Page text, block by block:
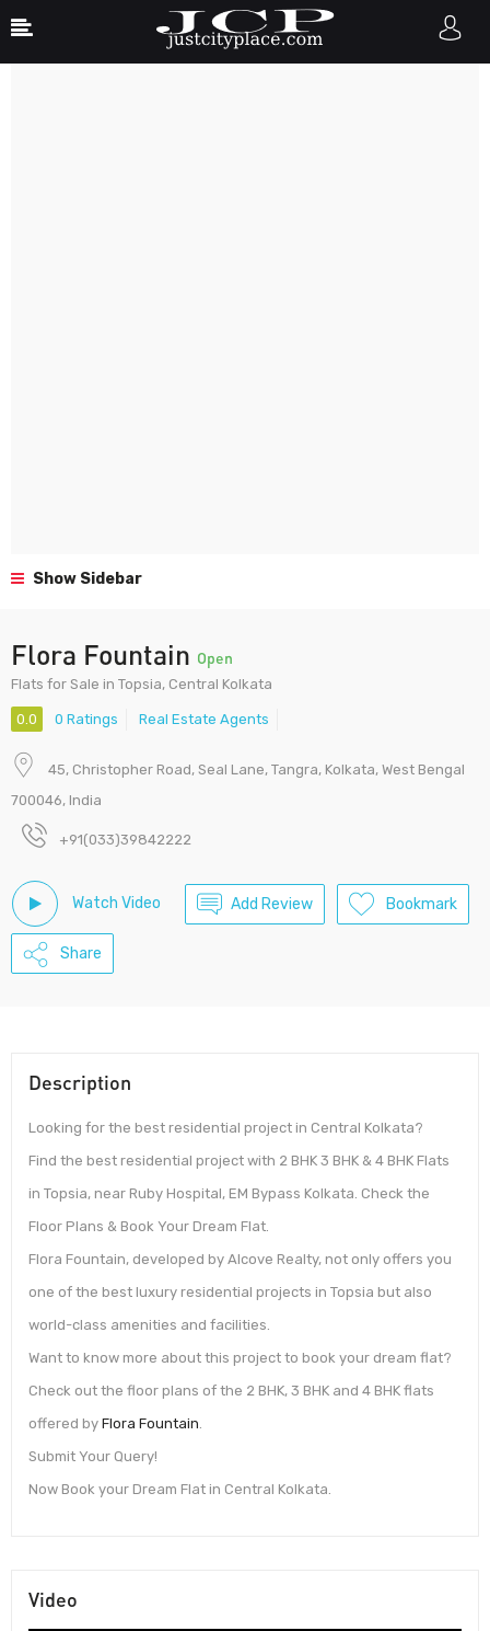
Show Sidebar
Flora Fountain Open
Flats for Sale in Topsia, Central Kolkata
0.0 0 Ratings Real Estate Agents
45, Christopher Road, Seal Lane, Tangra, Kolkata, West Bengal
700046, India
+91(033)39842222
Watch Video Add Review Bookmark
Share
Description
Looking for the best residential project in Central Kolkata?
Find the best residential project with 2 BHK 3 BHK & 4 BHK Flats
in Topsia, near Ruby Hospital, EM Bypass Kolkata. Check the
Floor Plans & Book Your Dream Flat.
Flora Fountain, developed by Alcove Realty, not only offers you
one of the best luxury residential projects in Topsia but also
world-class amenities and facilities.
Want to know more about this project to book your dream flat?
Check out the floor plans of the 2 BHK, 3 BHK and 4 BHK flats
offered by Flora Fountain.
Submit Your Query!
Now Book your Dream Flat in Central Kolkata.
Video